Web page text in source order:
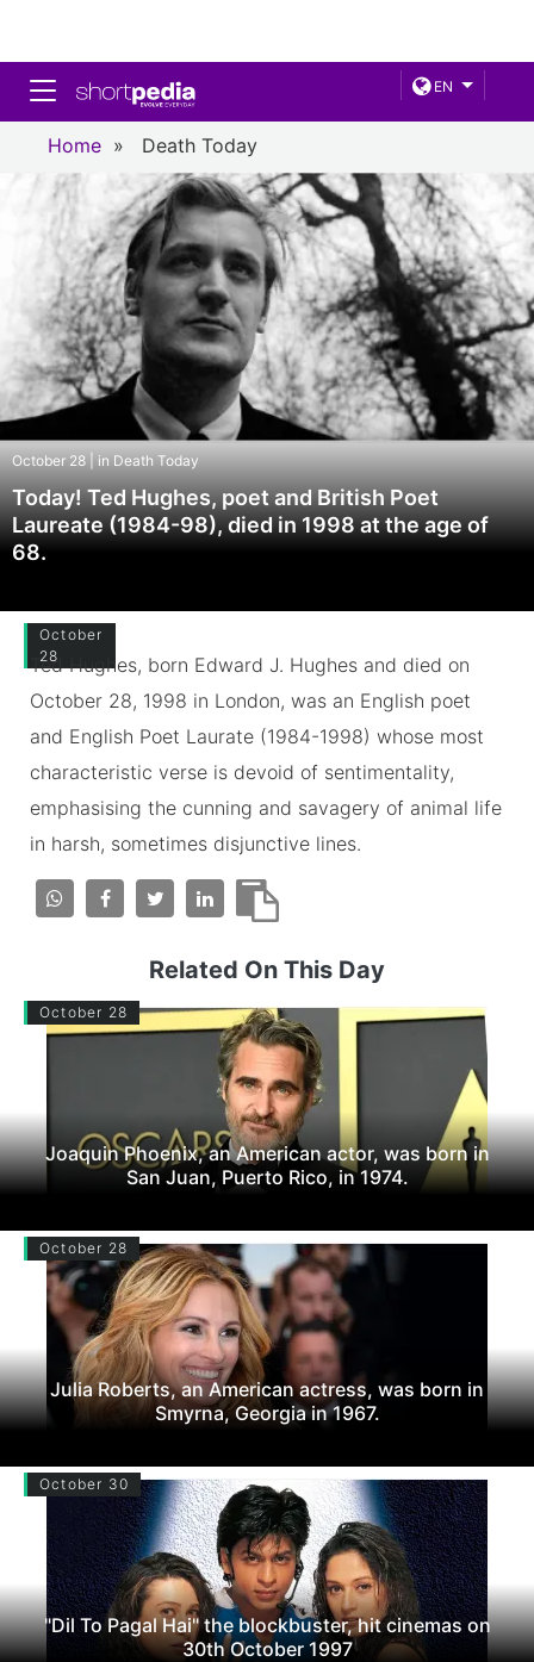
EN
Toggle navigation
Home » Death Today
October 28 | in Death Today
Today! Ted Hughes, poet and British Poet
Laureate (1984-98), died in 1998 at the age of
68.
October
28
Ted Hughes, born Edward J. Hughes and died on
October 28, 1998 in London, was an English poet
and English Poet Laurate (1984-1998) whose most
characteristic verse is devoid of sentimentality,
emphasising the cunning and savagery of animal life
in harsh, sometimes disjunctive lines.
Related On This Day
October 28
Joaquin Phoenix, an American actor, was born in
San Juan, Puerto Rico, in 1974.
October 28
Julia Roberts, an American actress, was born in
Smyrna, Georgia in 1967.
October 30
"Dil To Pagal Hai" the blockbuster, hit cinemas on
30th October 1997